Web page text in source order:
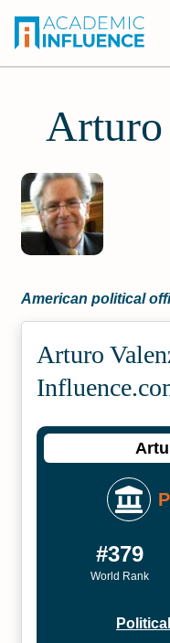
Arturo
American political
Arturo
#379
World Rank